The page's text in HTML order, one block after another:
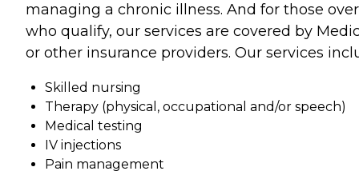
managing a chronic illness. And for those
who qualify, our services are covered by
or other insurance providers. Our services
Skilled nursing
Therapy (physical, occupational and/or speech)
Medical testing
IV injections
Pain management